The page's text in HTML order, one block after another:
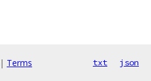
| Terms txt json